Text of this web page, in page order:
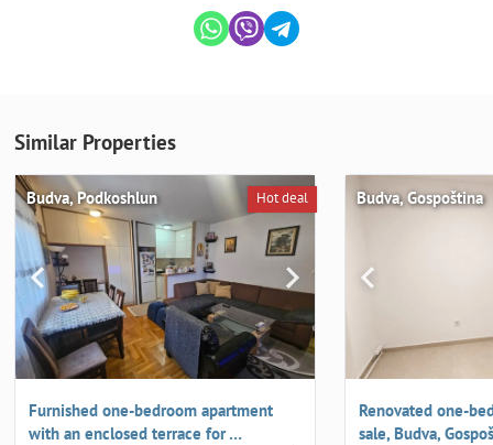
Similar Properties
Budva, Podkoshlun
Furnished one-bedroom apartment
with an enclosed terrace for …
Hot deal Budva, Gospoština
Renovated one-
sale, Budva,